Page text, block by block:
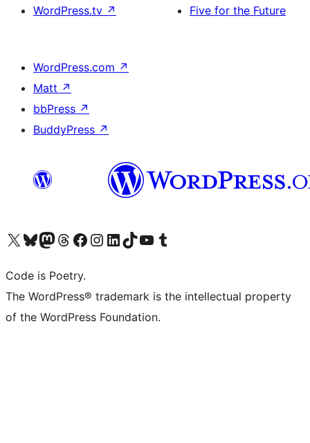
WordPress.tv ↗
Five for the Future
WordPress.com ↗
Matt ↗
bbPress ↗
BuddyPress ↗
Visit our X (formerly Twitter) account
Visit our Bluesky account
Visit our Mastodon account
Visit our Threads account
Visit our Facebook page
Visit our Instagram account
Visit our LinkedIn account
Visit our TikTok account
Visit our YouTube channel
Visit our Tumblr account
Code is Poetry.
The WordPress® trademark is the intellectual property
of the WordPress Foundation.